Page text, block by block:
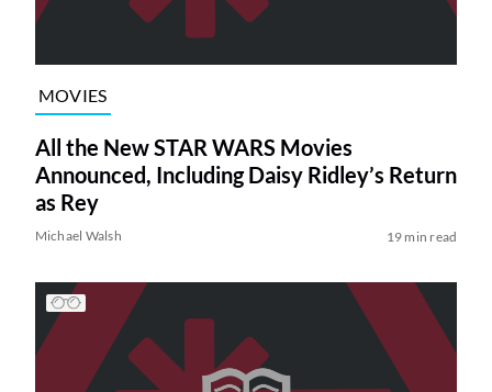
MOVIES
All the New STAR WARS Movies
Announced, Including Daisy Ridley’s Return
as Rey
Michael Walsh 19 min read